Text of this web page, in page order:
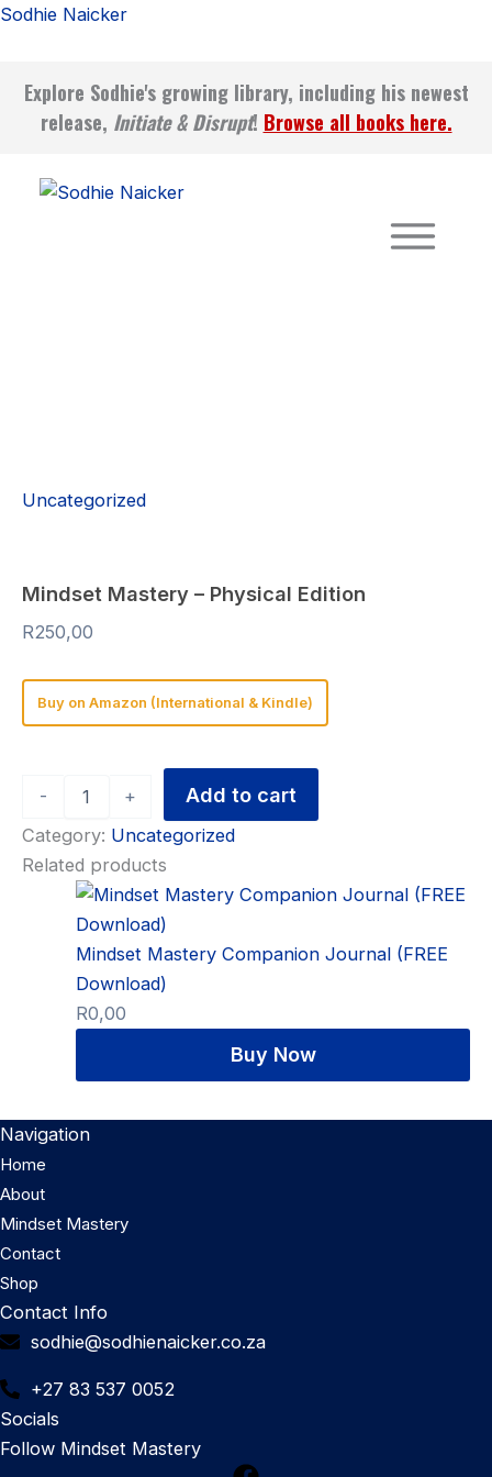
Skip
Sodhie Naicker
Explore Sodhie's growing library, including his newest
release, Initiate & Disrupt! Browse all books here.
Uncategorized
Mindset Mastery – Physical Edition
R250,00
Buy on Amazon (International & Kindle)
-
Mindset
Edition
quantity
+ Add to cart
Category: Uncategorized
Related products
Mindset Mastery Companion Journal (FREE
Download)
R0,00
Navigation
Home
About
Mindset Mastery
Contact
Shop
Contact Info
sodhie@sodhienaicker.co.za
+27 83 537 0052
Socials
Follow Mindset Mastery